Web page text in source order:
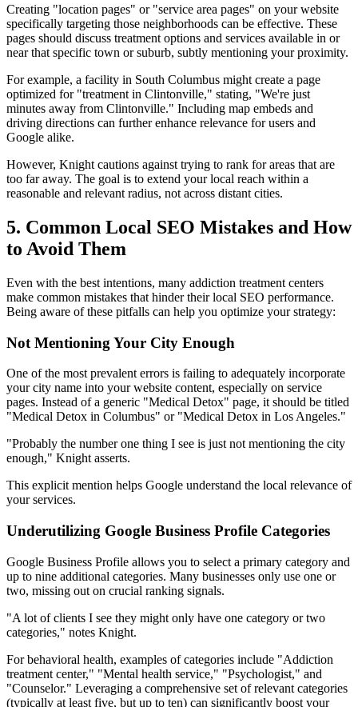
Creating "location pages" or "service area pages" on your website
specifically targeting those neighborhoods can be effective. These
pages should discuss treatment options and services available in or
near that specific town or suburb, subtly mentioning your proximity.
For example, a facility in South Columbus might create a page
optimized for "treatment in Clintonville," stating, "We're just
minutes away from Clintonville." Including map embeds and
driving directions can further enhance relevance for users and
Google alike.
However, Knight cautions against trying to rank for areas that are
too far away. The goal is to extend your local reach within a
reasonable and relevant radius, not across distant cities.
5. Common Local SEO Mistakes and How
to Avoid Them
Even with the best intentions, many addiction treatment centers
make common mistakes that hinder their local SEO performance.
Being aware of these pitfalls can help you optimize your strategy:
Not Mentioning Your City Enough
One of the most prevalent errors is failing to adequately incorporate
your city name into your website content, especially on service
pages. Instead of a generic "Medical Detox" page, it should be titled
"Medical Detox in Columbus" or "Medical Detox in Los Angeles."
"Probably the number one thing I see is just not mentioning the city
enough," Knight asserts.
This explicit mention helps Google understand the local relevance of
your services.
Underutilizing Google Business Profile Categories
Google Business Profile allows you to select a primary category and
up to nine additional categories. Many businesses only use one or
two, missing out on crucial ranking signals.
"A lot of clients I see they might only have one category or two
categories," notes Knight.
For behavioral health, examples of categories include "Addiction
treatment center," "Mental health service," "Psychologist," and
"Counselor." Leveraging a comprehensive set of relevant categories
(typically at least five, but up to ten) can significantly boost your